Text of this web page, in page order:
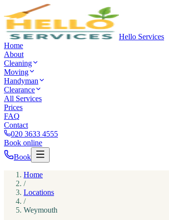
Hello Services
Home
About
Cleaning
Moving
Handyman
Clearance
All Services
Prices
FAQ
Contact
020 3633 4555
Book online
Book
Home
/
Locations
/
Weymouth